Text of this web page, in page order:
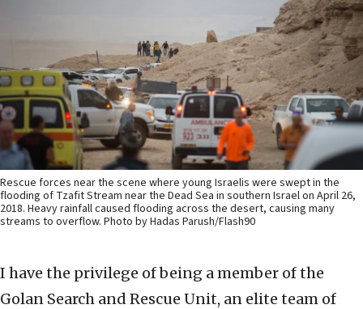
Rescue forces near the scene where young Israelis were swept in the
flooding of Tzafit Stream near the Dead Sea in southern Israel on April 26,
2018. Heavy rainfall caused flooding across the desert, causing many
streams to overflow. Photo by Hadas Parush/Flash90
I have the privilege of being a member of the
Golan Search and Rescue Unit, an elite team of